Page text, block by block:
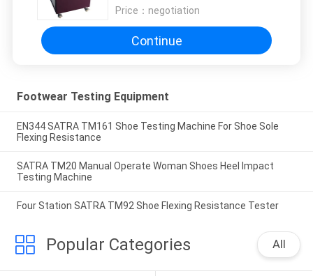
Price： negotiation
Continue
Footwear Testing Equipment
EN344 SATRA TM161 Shoe Testing Machine For Shoe Sole
Flexing Resistance
SATRA TM20 Manual Operate Woman Shoes Heel Impact
Testing Machine
Four Station SATRA TM92 Shoe Flexing Resistance Tester
Popular Categories All